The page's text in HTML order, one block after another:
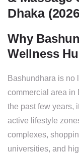
Dhaka
Why
Wellness
Bashundhara is no
commercial area in
the past few years,
active lifestyle
complexes,
universities, and